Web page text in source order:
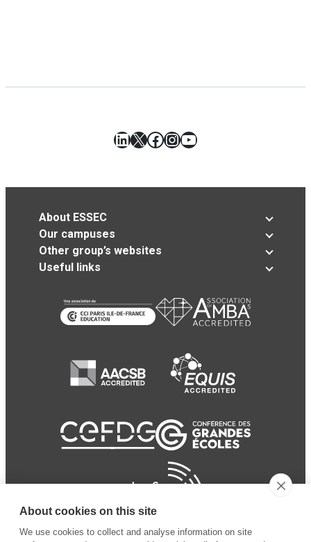
LinkedIn
X Facebook
Instagram
YouTube
About ESSEC
Our campuses
Other group’s websites
Useful links
About cookies on this site
We use cookies to collect and analyse information on site